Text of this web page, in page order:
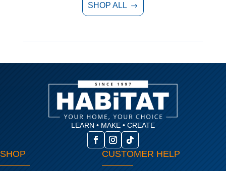
SHOP ALL $
LEARN • MAKE • CREATE
SHOP CUSTOMER HELP